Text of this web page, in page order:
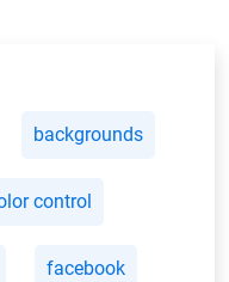
backgrounds
control
facebook